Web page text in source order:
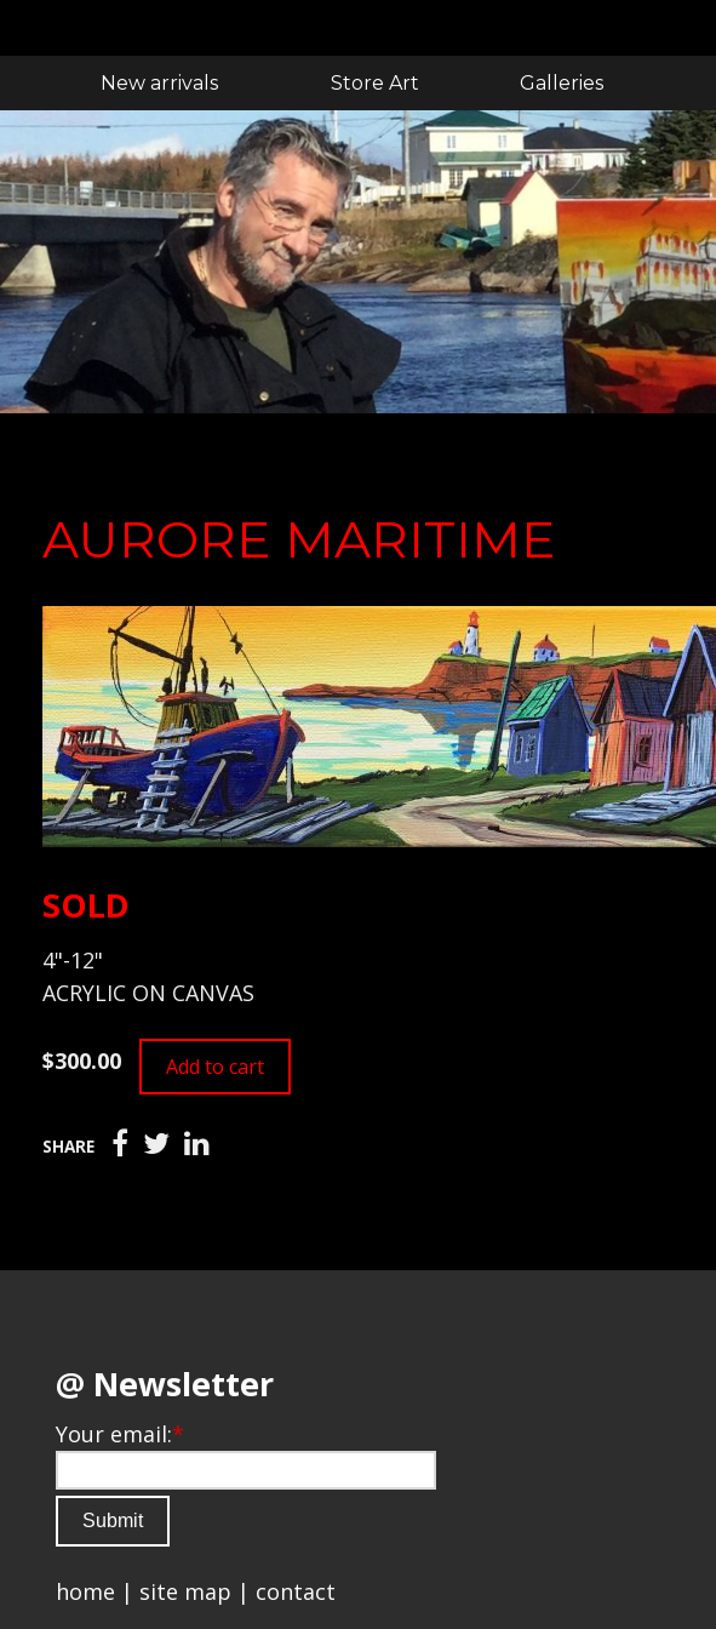
New arrivals Store Art Galleries
AURORE MARITIME
SOLD
4"-12"
ACRYLIC ON CANVAS
$300.00 Add to cart
SHARE
@ Newsletter
Your email:*
home | site map | contact